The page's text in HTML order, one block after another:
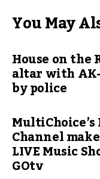
You May
House on the
altar with
by police
Channel
LIVE Music
GOtv